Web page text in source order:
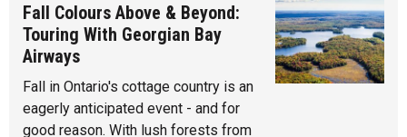
Fall Colours Above & Beyond:
Touring With Georgian Bay
Airways
Fall in Ontario's cottage country is an
eagerly anticipated event - and for
good reason. With lush forests from